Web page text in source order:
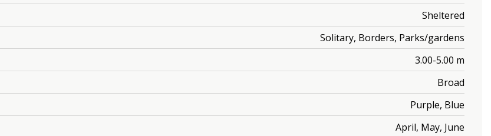
Sheltered
Solitary, Borders, Parks/gardens
3.00-5.00 m
Broad
Purple, Blue
April, May, June